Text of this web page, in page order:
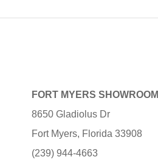
FORT MYERS SHOWROOM
8650 Gladiolus Dr
Fort Myers, Florida 33908
(239) 944-4663